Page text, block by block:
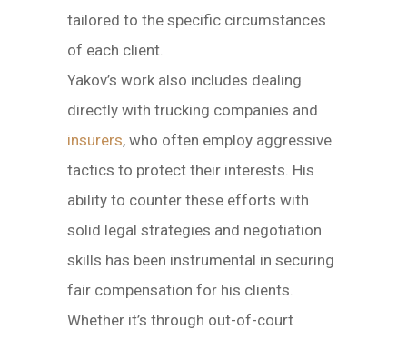
tailored to the specific circumstances
of each client.
Yakov’s work also includes dealing
directly with trucking companies and
insurers, who often employ aggressive
tactics to protect their interests. His
ability to counter these efforts with
solid legal strategies and negotiation
skills has been instrumental in securing
fair compensation for his clients.
Whether it’s through out-of-court